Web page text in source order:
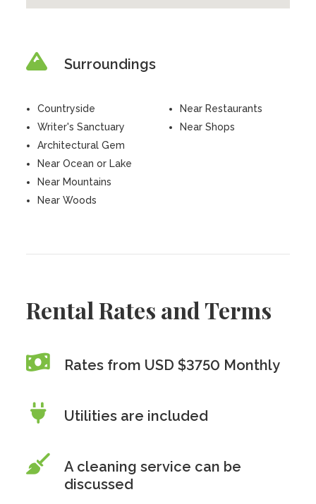
Surroundings
Countryside
Writer's Sanctuary
Architectural Gem
Near Ocean or Lake
Near Mountains
Near Woods
Near Restaurants
Near Shops
Rental Rates and Terms
Rates from USD $3750 Monthly
Utilities are included
A cleaning service can be
discussed